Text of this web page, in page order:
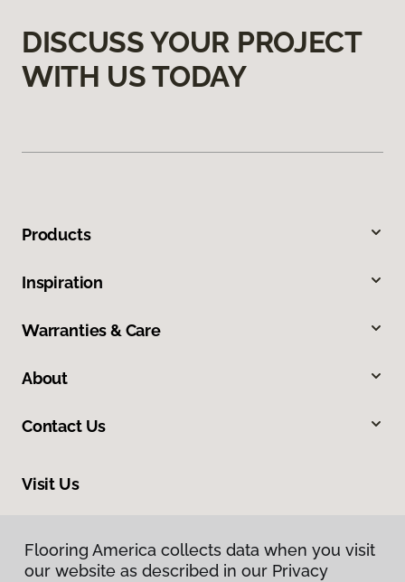
DISCUSS YOUR PROJECT
WITH US TODAY
Products
Inspiration
Warranties & Care
About
Contact Us
Visit Us
Flooring America collects data when you visit
our website as described in our Privacy